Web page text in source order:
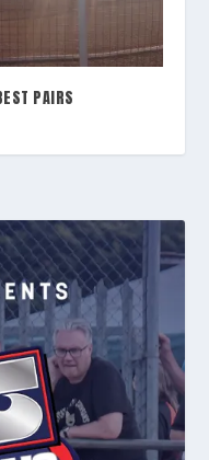
PAIRS